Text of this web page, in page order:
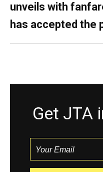
unveils with
has accepted the
Get JTA